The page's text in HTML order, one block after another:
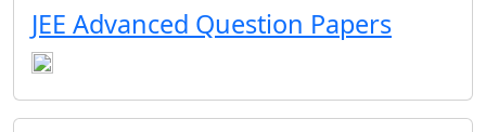
JEE Advanced Question Papers